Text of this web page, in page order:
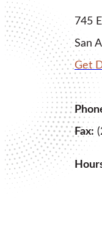
745
San
Get
Fax: